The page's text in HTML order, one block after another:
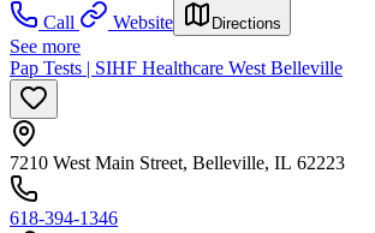
Call
Website Directions
See more
Pap Tests | SIHF Healthcare West Belleville
7210 West Main Street, Belleville, IL 62223
618-394-1346